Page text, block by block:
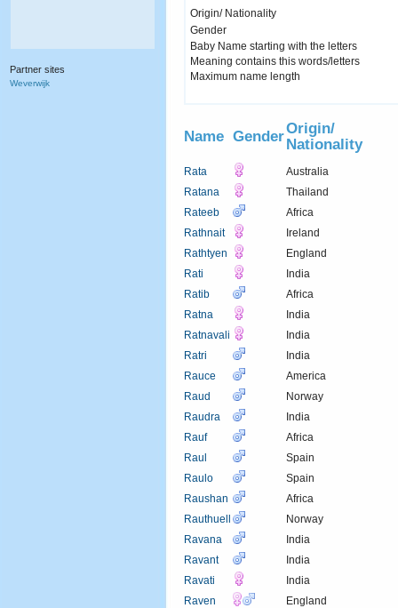
Origin/ Nationality
Gender
Baby Name starting with the letters
Meaning contains this words/letters
Maximum name length
Name GenderOrigin/
Nationality
Rata
Australia
Ratana
Thailand
Rateeb
Africa
Rathnait
Ireland
Rathtyen
England
Rati
India
Ratib
Africa
Ratna
India
Ratnavali
India
Ratri
India
Rauce
America
Raud
Norway
Raudra
India
Rauf
Africa
Raul
Spain
Raulo
Spain
Raushan
Africa
Rauthuell
Norway
Ravana
India
Ravant
India
Ravati
India
Raven
England
Partner sites
Weverwijk